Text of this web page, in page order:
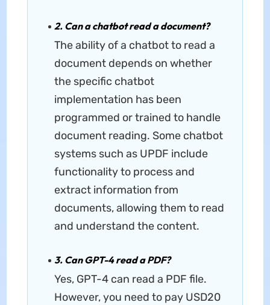
2. Can a chatbot read a document?
The ability of a chatbot to read a
document depends on whether
the specific chatbot
implementation has been
programmed or trained to handle
document reading. Some chatbot
systems such as UPDF include
functionality to process and
extract information from
documents, allowing them to read
and understand the content.
3. Can GPT-4 read a PDF?
Yes, GPT-4 can read a PDF file.
However, you need to pay USD20